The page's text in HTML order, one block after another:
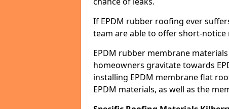
If EPDM rubber roofing ever
team are able to offer short-notice
EPDM rubber membrane
homeowners gravitate towards
installing EPDM membrane flat
EPDM materials, as well as the